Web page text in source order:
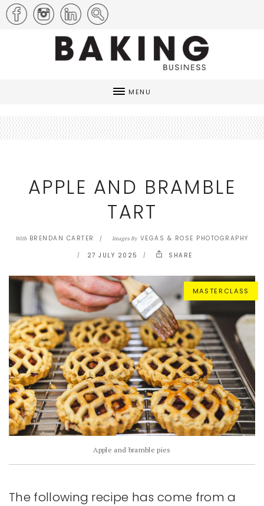
MENU
APPLE AND BRAMBLE
TART
WithBRENDAN CARTER Images ByVEGAS & ROSE PHOTOGRAPHY
27 JULY 2025
SHARE
MASTERCLASS
Apple and bramble pies
The following recipe has come from a